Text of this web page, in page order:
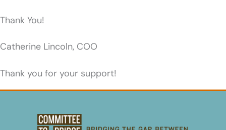
Thank You!
Catherine Lincoln, COO
Thank you for your support!